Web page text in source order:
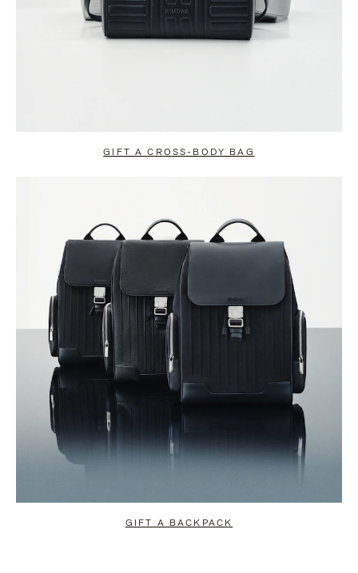
GIFT A CROSS-BODY BAG
GIFT A BACKPACK